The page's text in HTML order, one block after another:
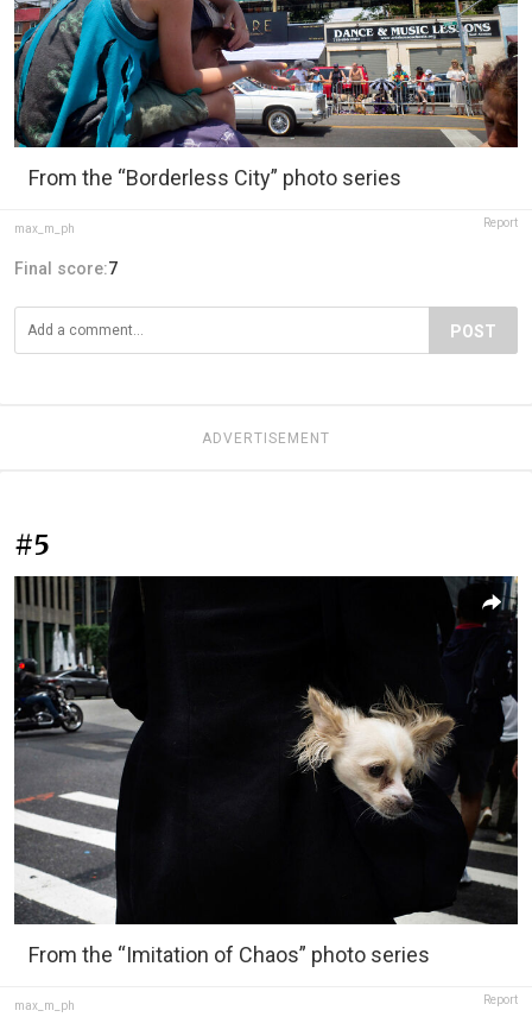
From the “Borderless City” photo series
max_m_ph Report
Final score:7
POST
ADVERTISEMENT
#5
From the “Imitation of Chaos” photo series
max_m_ph Report